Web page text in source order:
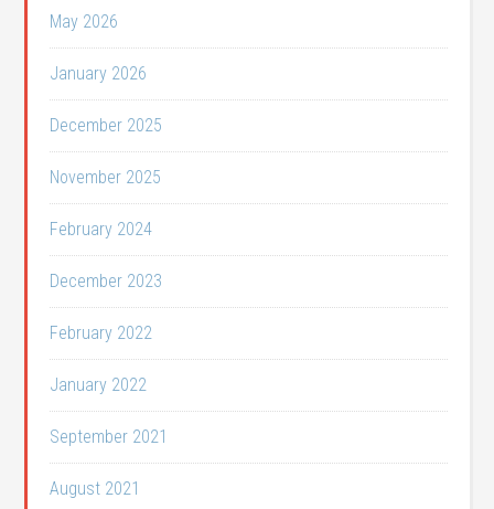
May 2026
January 2026
December 2025
November 2025
February 2024
December 2023
February 2022
January 2022
September 2021
August 2021